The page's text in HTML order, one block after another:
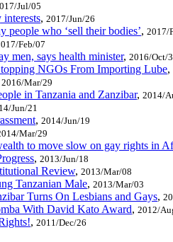
Jul/05
interests, 2017/Jun/26
people who ‘sell their bodies’, 2017/
Feb/07
men, says health minister, 2016/Oct/
NGOs From Importing Lube,
2016/Mar/29
in Tanzania and Zanzibar, 2014/
Jun/21
, 2014/Jun/19
Mar/29
to move slow on gay rights in
, 2013/Jun/18
Review, 2013/Mar/08
Tanzanian Male, 2013/Mar/03
Turns On Lesbians and Gays,
With David Kato Award, 2012/
, 2011/Dec/26